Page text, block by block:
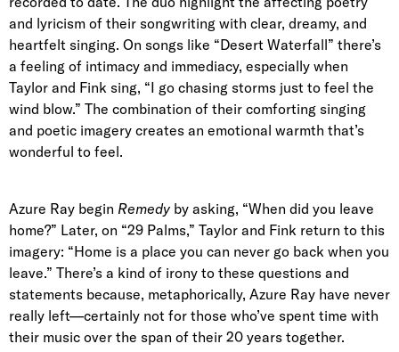
and lyricism of their songwriting with clear, dreamy, and
heartfelt singing. On songs like “Desert Waterfall” there’s
a feeling of intimacy and immediacy, especially when
Taylor and Fink sing, “I go chasing storms just to feel the
wind blow.” The combination of their comforting singing
and poetic imagery creates an emotional warmth that’s
wonderful to feel.
Azure Ray begin Remedy by asking, “When did you leave
home?” Later, on “29 Palms,” Taylor and Fink return to this
imagery: “Home is a place you can never go back when you
leave.” There’s a kind of irony to these questions and
statements because, metaphorically, Azure Ray have never
really left—certainly not for those who’ve spent time with
their music over the span of their 20 years together.